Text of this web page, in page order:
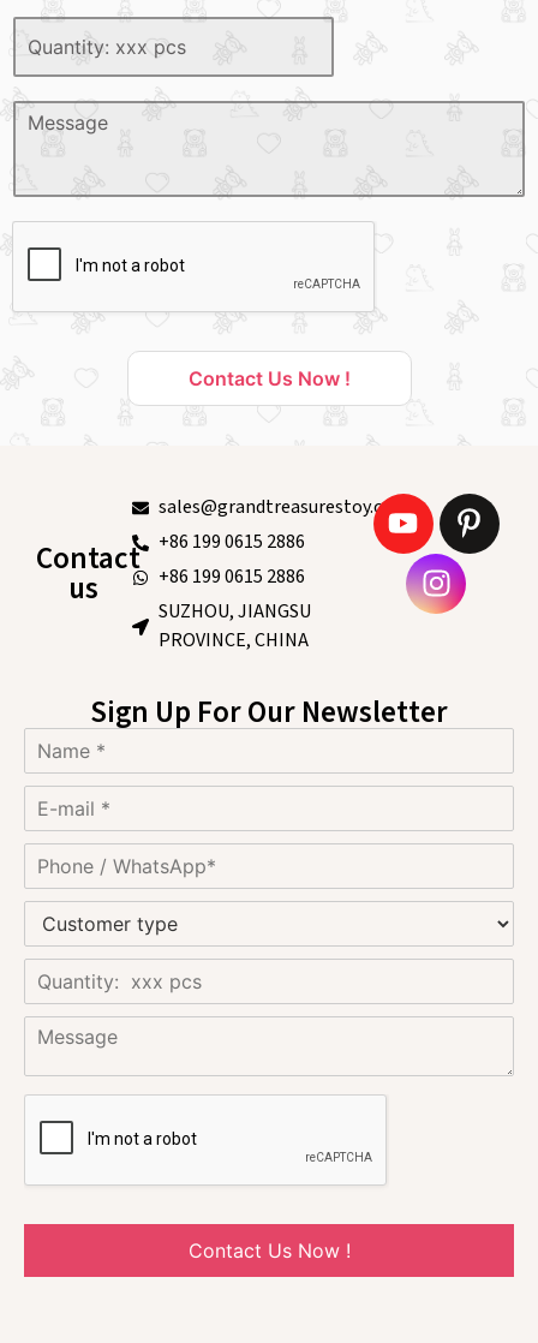
Contact Us Now !
Contact
us
sales@grandtreasurestoy.com
+86 199 0615 2886
+86 199 0615 2886
SUZHOU, JIANGSU
PROVINCE, CHINA
Sign Up For Our Newsletter
Contact Us Now !